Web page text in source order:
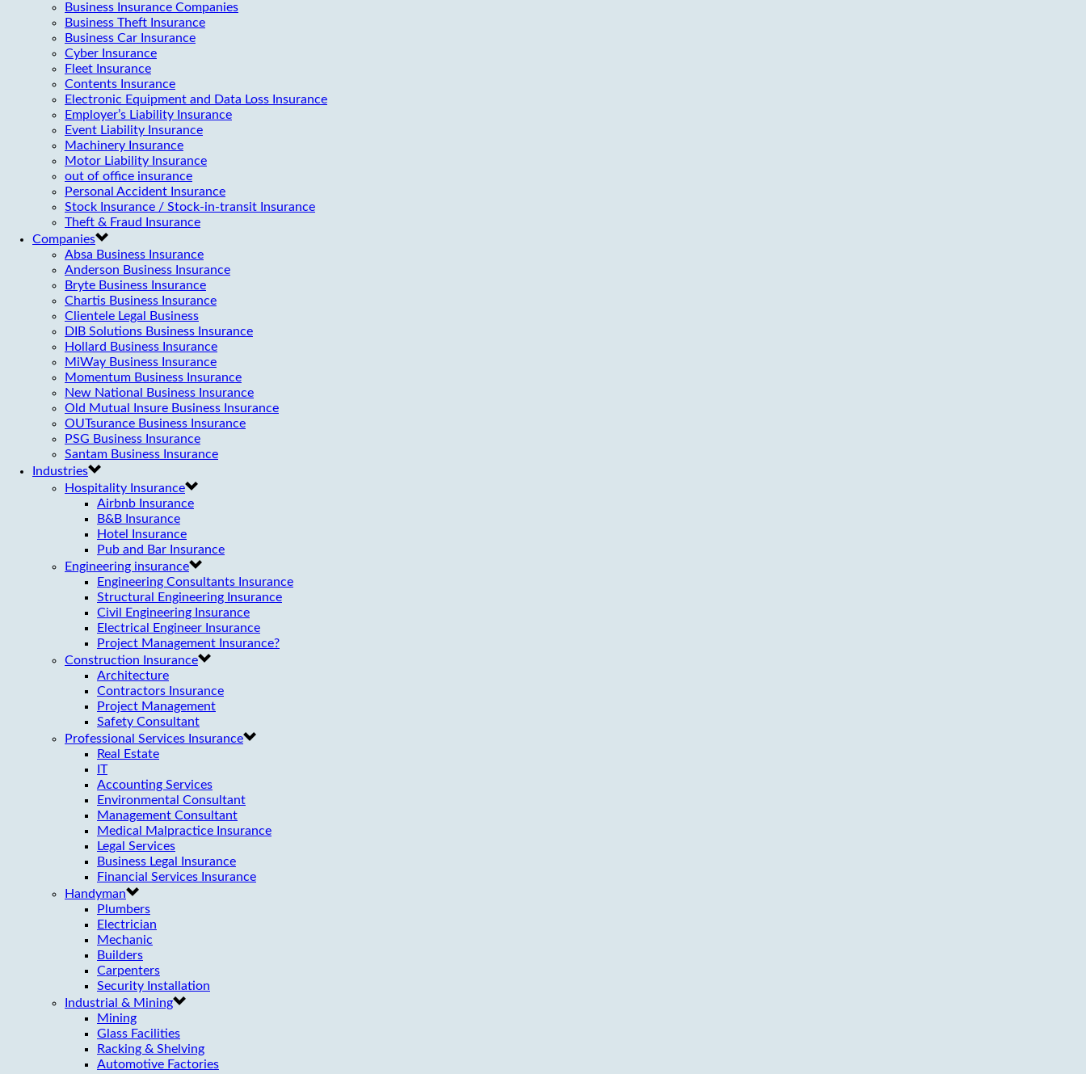
Business Insurance Companies
Business Theft Insurance
Business Car Insurance
Cyber Insurance
Fleet Insurance
Contents Insurance
Electronic Equipment and Data Loss Insurance
Employer’s Liability Insurance
Event Liability Insurance
Machinery Insurance
Motor Liability Insurance
out of office insurance
Personal Accident Insurance
Stock Insurance / Stock-in-transit Insurance
Theft & Fraud Insurance
Companies
Absa Business Insurance
Anderson Business Insurance
Bryte Business Insurance
Chartis Business Insurance
Clientele Legal Business
DIB Solutions Business Insurance
Hollard Business Insurance
MiWay Business Insurance
Momentum Business Insurance
New National Business Insurance
Old Mutual Insure Business Insurance
OUTsurance Business Insurance
PSG Business Insurance
Santam Business Insurance
Industries
Hospitality Insurance
Airbnb Insurance
B&B Insurance
Hotel Insurance
Pub and Bar Insurance
Engineering insurance
Engineering Consultants Insurance
Structural Engineering Insurance
Civil Engineering Insurance
Electrical Engineer Insurance
Project Management Insurance?
Construction Insurance
Architecture
Contractors Insurance
Project Management
Safety Consultant
Professional Services Insurance
Real Estate
IT
Accounting Services
Environmental Consultant
Management Consultant
Medical Malpractice Insurance
Legal Services
Business Legal Insurance
Financial Services Insurance
Handyman
Plumbers
Electrician
Mechanic
Builders
Carpenters
Security Installation
Industrial & Mining
Mining
Glass Facilities
Racking & Shelving
Automotive Factories